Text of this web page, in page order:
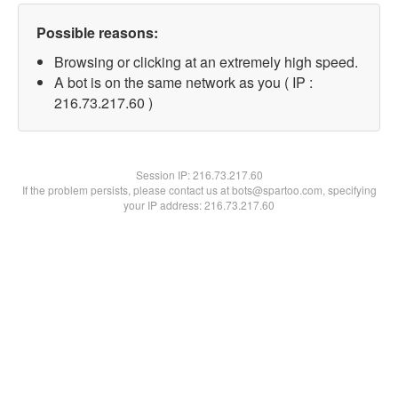
Possible reasons:
Browsing or clicking at an extremely high speed.
A bot is on the same network as you ( IP :
216.73.217.60 )
Session IP:216.73.217.60
If the problem persists, please contact us at bots@spartoo.com, specifying
your IP address: 216.73.217.60